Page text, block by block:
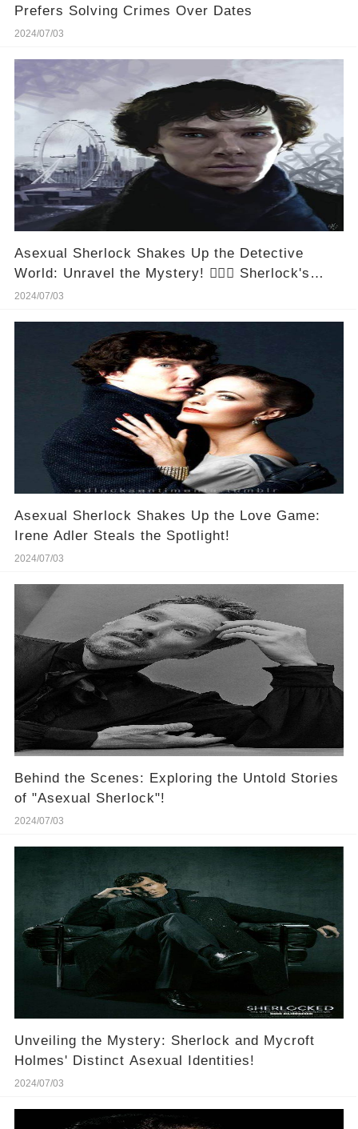
Prefers Solving Crimes Over Dates
2024/07/03
Asexual Sherlock Shakes Up the Detective
World: Unravel the Mystery! 🕵️‍♂️💡 Sherlock's
Latest Twist: The Asexual Reveal That's Got
#SherlockReimagined
2024/07/03
Asexual Sherlock Shakes Up the Love Game:
Irene Adler Steals the Spotlight!
2024/07/03
Behind the Scenes: Exploring the Untold Stories
of "Asexual Sherlock"!
2024/07/03
Unveiling the Mystery: Sherlock and Mycroft
Holmes' Distinct Asexual Identities!
2024/07/03